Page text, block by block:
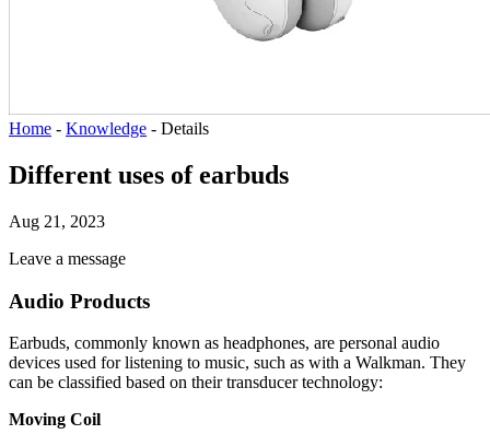
Home - Knowledge - Details
Different uses of earbuds
Aug 21, 2023
Leave a message
Audio Products
Earbuds, commonly known as headphones, are personal audio
devices used for listening to music, such as with a Walkman. They
can be classified based on their transducer technology:
Moving Coil